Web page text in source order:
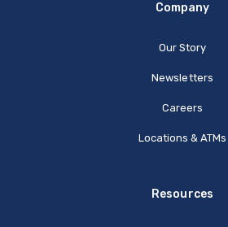
Company
Our Story
Newsletters
Careers
Locations & ATMs
Resources